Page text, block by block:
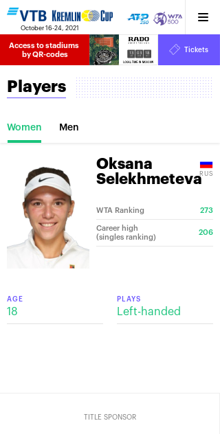
October 16-24, 2021
Access to stadiums
by QR-codes
13
HRS
03
MINS
18
SECS
Tickets
Players
Women Men
Oksana
SelekhmetevaRUS
WTA Ranking 273
Career high
(singles ranking)
206
AGE
18
PLAYS
Left-handed
TITLE SPONSOR